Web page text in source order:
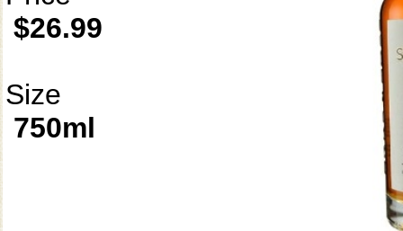
$26.99
Size
750ml